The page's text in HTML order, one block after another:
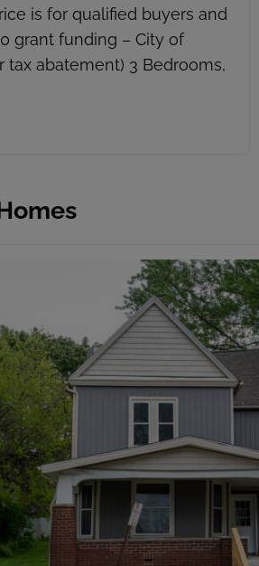
is for qualified buyers and
grant funding – City of
tax abatement) 3 Bedrooms,